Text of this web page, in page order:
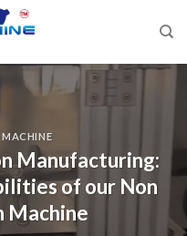
Manufacturing:
of our Non
Machine